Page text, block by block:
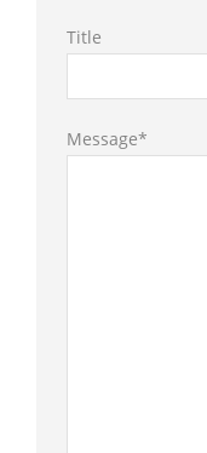
Title
Message*